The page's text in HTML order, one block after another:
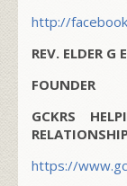
http://
REV. ELDER G
FOUNDER
GCKRS
https://